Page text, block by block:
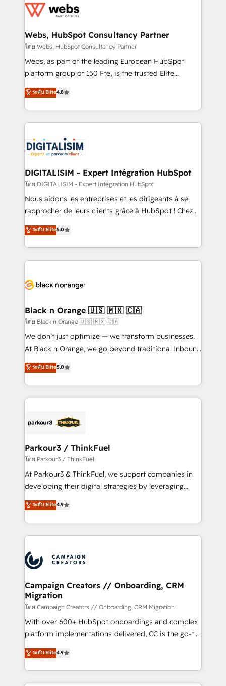
get more from your investment in HubSpot.
www.bbdboom.com
for driving growth. They are committed to helping
their unique business needs. We are thrilled to have
Blue Frog in the HubSpot ecosystem leading the
way for customers!" - Yamini Rangan, CEO of
HubSpot “Our experience with the team at Blue Frog
of experience and quality of skilled staff has earned
them a trusted reputation within the HubSpot
clients.” - Brian Garvey, VP, Solutions Partner
Program, HubSpot.
Webs, HubSpot Consultancy Partner
โดย Webs, HubSpot Consultancy Partner
Webs, as part of the leading European HubSpot
platform group of 150 Fte, is the trusted Elite
HubSpot CRM Partner offering you a roadmap on
maximizing EBITDA and achieving Commercial
Excellence. With our targeted processes, we
strengthen your digital transformation and minimize
Implementation partner, we provide expertise to
drive your business forward. Since 2015 we are fully
dedicated to HubSpot and with an experienced
team (50+), we work with reputable companies in
B2B sectors such as manufacturing, SaaS and
business services. We prepare a customized
impact of your digital transformation, including a
detailed financial rationale with a focus on ROI and
embark on a transformational journey that sets your
business up for long-term success. Unlock your
business. If not now, when?
ระดับ Elite4.8
DIGITALISIM - Expert Intégration HubSpot
โดย DIGITALISIM - Expert Intégration HubSpot
Nous aidons les entreprises et les dirigeants à se
rapprocher de leurs clients grâce à HubSpot ! Chez
DIGITALISIM, nous avons l'intime conviction que la
réussite des entreprises passe par l’innovation web,
le marketing digital, et la relation client ! C'est
pourquoi, nos experts sont à la fois capables de
référencement, votre stratégie digitale et le pilotage
projet HubSpot avec DIGITALISIM : 🧽 Nettoyage,
migration et intégration des bases de données. 🚀
Développement des interfaces avec vos logiciels
métiers ⚙️ Configuration de la plateforme HubSpot
Book Process & Guidelines utilisateurs 🎓
Formations des utilisateurs
ระดับ Elite5.0
Black n Orange 🇺🇸 🇲🇽 🇨🇦
โดย Black n Orange 🇺🇸 🇲🇽 🇨🇦
We don’t just optimize — we transform businesses.
At Black n Orange, we go beyond traditional Inbound
Marketing with our exclusive methodologies:
BOOMS and BOOST. Together, they form a powerful
combination that has driven success for over 800
businesses worldwide. As Elite HubSpot Partners, we
strategies that integrate data-driven marketing,
companies scale faster and smarter. 🔹 BOOMS:
Demand generation for all your buyers With BOOMS,
you invest in 100% of your buyers, accelerating your
growth and positioning yourself as an undisputed
transformation process A methodology designed to
implement HubSpot effectively and optimize your
record of business transformation, our growth-first
approach has helped brands dominate their
ระดับ Elite5.0
Parkour3 / ThinkFuel
โดย Parkour3 / ThinkFuel
At Parkour3 & ThinkFuel, we support companies in
developing their digital strategies by leveraging
technologies and automating their marketing and
sales processes to generate growth. Our offer spans
from Strategy to Operations. We specialize in CRM
onboarding and implementation, web design, sales
extensive experience working with tech companies
and manufacturers since 2002, we are committed to
empowering our clients and developing their
autonomy. Get to grips with HubSpot through
guided implementation and seamless integration of
the CRM platform into your digital ecosystem. Would
you like support in deploying your inbound
to your needs and sales objectives. With 125+
certifications, we are part of the most certified
ระดับ Elite4.9
Campaign Creators // Onboarding, CRM
Migration
โดย Campaign Creators // Onboarding, CRM Migration
With over 600+ HubSpot onboardings and complex
platform implementations delivered, CC is the go-to
Elite Solutions Partner for businesses ready to
migrate, replatform, and scale smarter. We specialize
in high-impact CRM and CMS migrations and
onboarding from platforms like Salesforce, NetSuite,
ระดับ Elite4.9